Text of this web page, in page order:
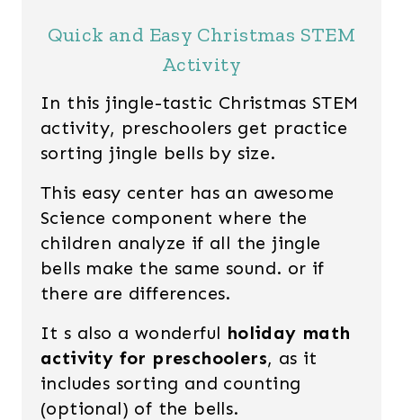
Quick and Easy Christmas STEM
Activity
In this jingle-tastic Christmas STEM
activity, preschoolers get practice
sorting jingle bells by size.
This easy center has an awesome
Science component where the
children analyze if all the jingle
bells make the same sound. or if
there are differences.
It s also a wonderful holiday math
activity for preschoolers, as it
includes sorting and counting
(optional) of the bells.